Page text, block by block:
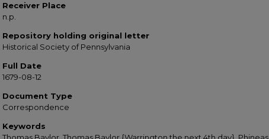
Receiver Place
n.p.
Repository holding original letter
Historical Society of Pennsylvania
Full Date
1679-08-12
Document Type
Correspondence
Keywords